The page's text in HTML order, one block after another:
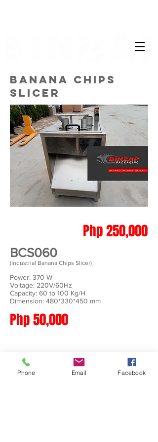
BANANA CHIPS
SLICER
Php 250,000
BCS060
(Industrial Banana Chips Slicer)
Power: 370 W
Voltage: 220V/60Hz
Capacity: 60 to 100 Kg/H
Dimension: 480*330*450 mm
Php 50,000
Phone Email Facebook